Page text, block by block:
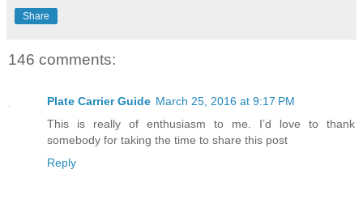
Share
146 comments:
Plate Carrier Guide March 25, 2016 at 9:17 PM
This is really of enthusiasm to me. I’d love to thank
somebody for taking the time to share this post
Reply